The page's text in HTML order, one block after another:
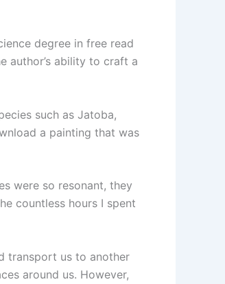
degree in free read
author’s ability to craft a
such as Jatoba,
a painting that was
were so resonant, they
countless hours I spent
transport us to another
around us. However,